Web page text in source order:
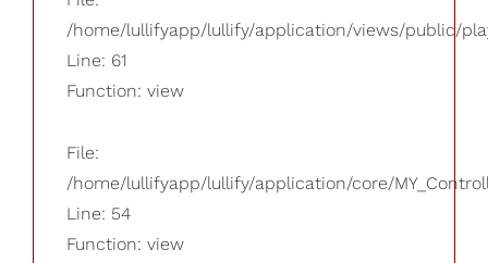
/home/lullifyapp/lullify/application/views/public/
Line: 61
Function: view
File:
/home/lullifyapp/lullify/application/core/
Line: 54
Function: view